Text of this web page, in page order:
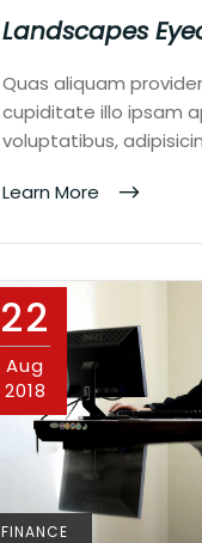
Landscapes
Quas aliquam
cupiditate illo ipsam
voluptatibus,
Learn More
22
Aug
2018
FINANCE